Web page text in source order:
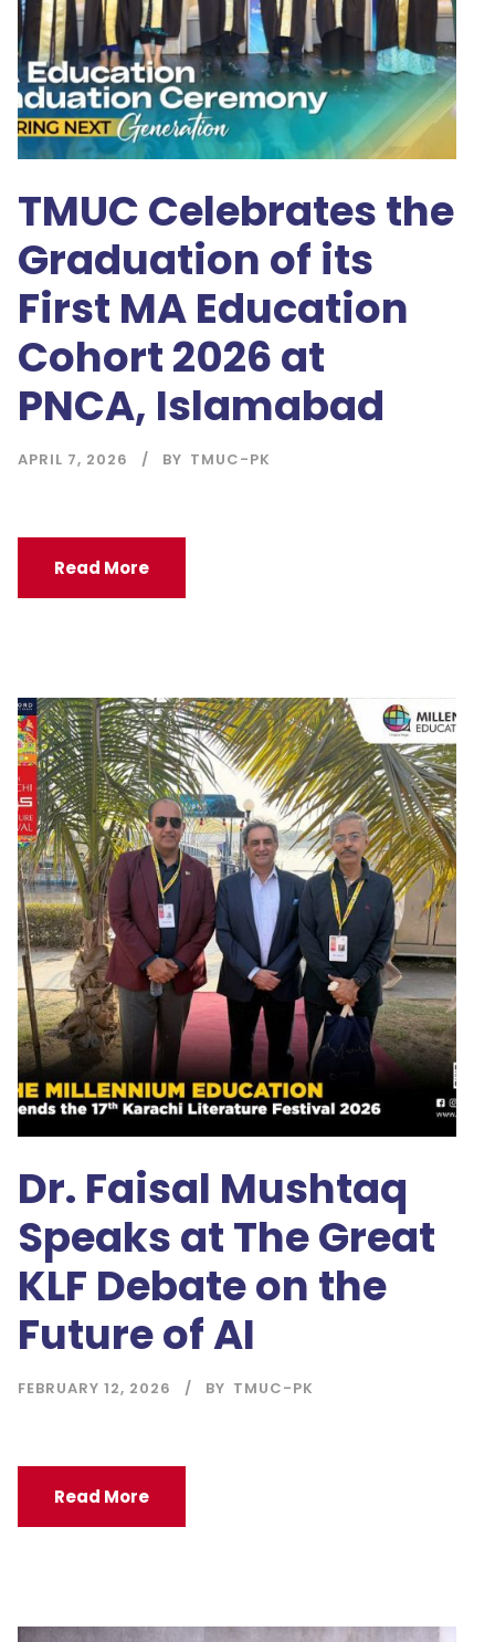
TMUC Celebrates the
Graduation of its
First MA Education
Cohort 2026 at
PNCA, Islamabad
APRIL 7, 2026 BY TMUC-PK
Read More
Dr. Faisal Mushtaq
Speaks at The Great
KLF Debate on the
Future of AI
FEBRUARY 12, 2026 BY TMUC-PK
Read More